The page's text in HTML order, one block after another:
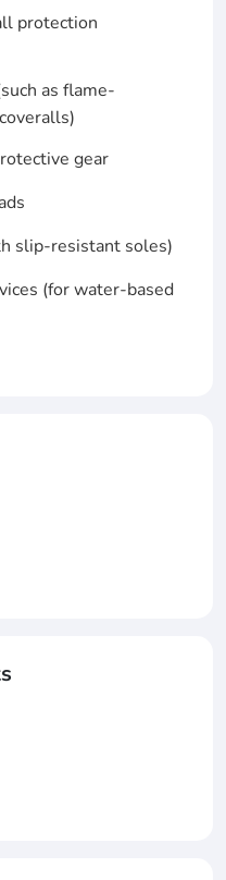
protection
as flame-
gear
slip-resistant soles)
(for water-based